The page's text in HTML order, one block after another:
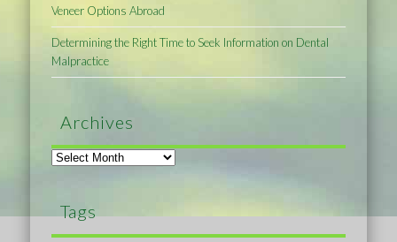
Veneer Options Abroad
Determining the Right Time to Seek Information on Dental
Malpractice
Archives
Archives
Tags